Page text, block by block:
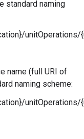
standard naming
unitOperations/
name (full URI of
naming scheme:
unitOperations/